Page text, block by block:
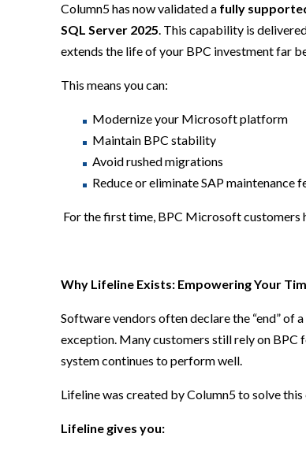
Column5 has now validated a fully
SQL Server 2025. This capability is
extends the life of your BPC investment far
This means you can:
Modernize your Microsoft platform
Maintain BPC stability
Avoid rushed migrations
Reduce or eliminate SAP maintenance
For the first time, BPC Microsoft customers
Why Lifeline Exists: Empowering Your
Software vendors often declare the “end” of
exception. Many customers still rely on
system continues to perform well.
Lifeline was created by Column5 to solve
Lifeline gives you: